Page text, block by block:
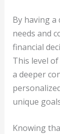
By having
needs and
financial
This level
a deeper
unique
Knowing